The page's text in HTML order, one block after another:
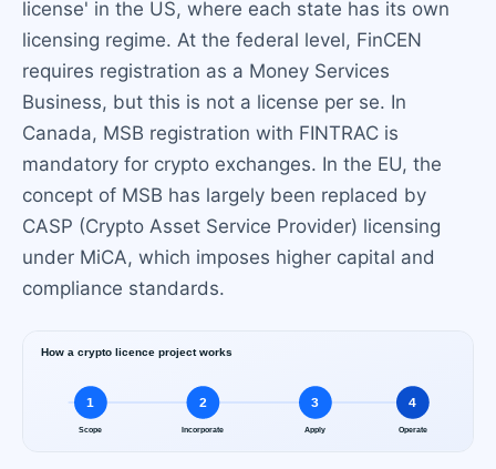
license' in the US, where each state has its own
licensing regime. At the federal level, FinCEN
requires registration as a Money Services
Business, but this is not a license per se. In
Canada, MSB registration with FINTRAC is
mandatory for crypto exchanges. In the EU, the
concept of MSB has largely been replaced by
CASP (Crypto Asset Service Provider) licensing
under MiCA, which imposes higher capital and
compliance standards.